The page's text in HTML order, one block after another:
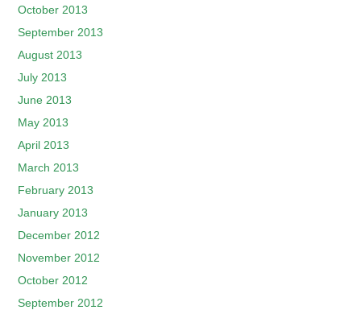
October 2013
September 2013
August 2013
July 2013
June 2013
May 2013
April 2013
March 2013
February 2013
January 2013
December 2012
November 2012
October 2012
September 2012